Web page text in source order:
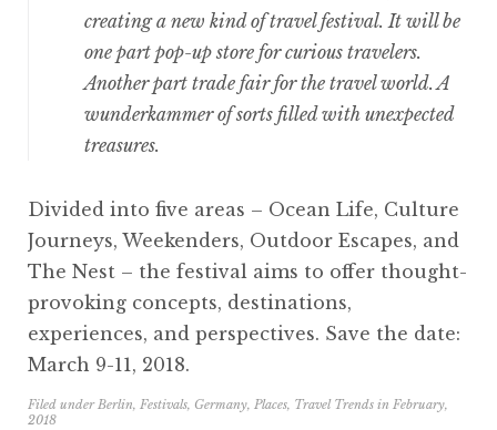
creating a new kind of travel festival. It will be
one part pop-up store for curious travelers.
Another part trade fair for the travel world. A
wunderkammer of sorts filled with unexpected
treasures.
Divided into five areas – Ocean Life, Culture
Journeys, Weekenders, Outdoor Escapes, and
The Nest – the festival aims to offer thought-
provoking concepts, destinations,
experiences, and perspectives. Save the date:
March 9-11, 2018.
Filed under Berlin, Festivals, Germany, Places, Travel Trends in February,
2018